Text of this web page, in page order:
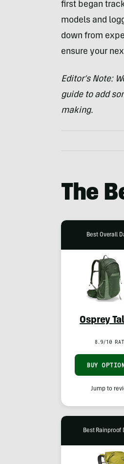
first began
models and
down from
ensure your
Editor’s Note:
guide to add
making.
The
Best Overall
Osprey
8.9/10
BUY
Jump to
Best Rainproof